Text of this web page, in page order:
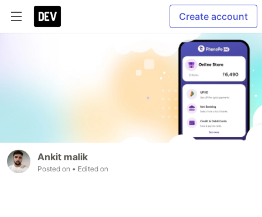
Create account
Ankit malik
Posted on • Edited on